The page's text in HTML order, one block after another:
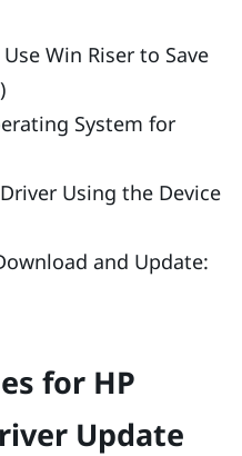
Win Riser to Save
System for
Using the Device
and Update:
for HP
Update